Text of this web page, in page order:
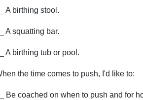
A birthing stool.
A squatting bar.
A birthing tub or pool.
the time comes to push, I'd like to:
Be coached on when to push and for